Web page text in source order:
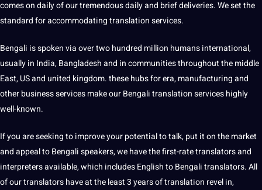
comes on daily of our tremendous daily and brief deliveries. We set the
standard for accommodating translation services.
Bengali is spoken via over two hundred million humans international,
usually in India, Bangladesh and in communities throughout the middle
East, US and united kingdom. these hubs for era, manufacturing and
other business services make our Bengali translation services highly
well-known.
If you are seeking to improve your potential to talk, put it on the market
and appeal to Bengali speakers, we have the first-rate translators and
interpreters available, which includes English to Bengali translators. All
of our translators have at the least 3 years of translation revel in,